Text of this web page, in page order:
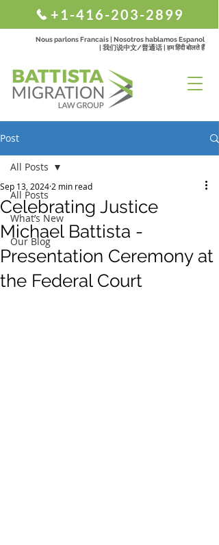
+1-416-203-2899
Nous parlons Francais | Nosotros hablamos Espanol
| 我们说中文/普通话 | हम हिंदी बोलते हैं
Post
All Posts
What’s New
Our Blog
All Posts
Celebrating Justice
Michael Battista -
Presentation Ceremony at
the Federal Court
Sep 13, 2024 2 min read